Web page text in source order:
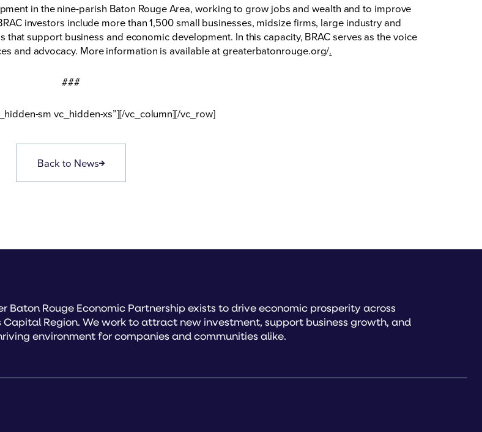
in the nine-parish Baton Rouge Area, working to grow jobs and wealth and to improve
investors include more than 1,500 small businesses, midsize firms, large industry and
support business and economic development. In this capacity, BRAC serves as the voice
and advocacy. More information is available atgreaterbatonrouge.org/.
###
sm vc_hidden-xs”][/vc_column][/vc_row]
Back to News
Baton Rouge Economic Partnership exists to drive economic prosperity across
Capital Region. We work to attract new investment, support business growth, and
environment for companies and communities alike.